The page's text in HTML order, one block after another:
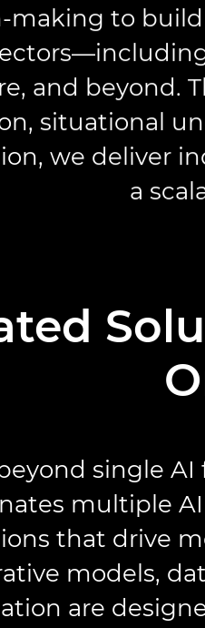
making to
and beyond.
situational
we deliver
a
single
multiple
that drive
models,
are